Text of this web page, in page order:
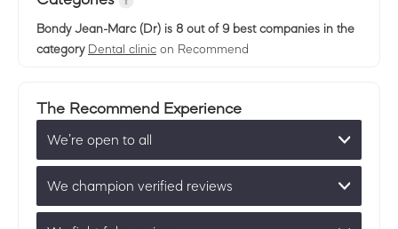
Bondy Jean-Marc (Dr) is 8 out of 9 best companies in the
category Dental clinic on Recommend
The Recommend Experience
We’re open to all
We champion verified reviews